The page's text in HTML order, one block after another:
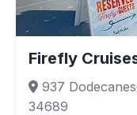
Firefly
937
34689